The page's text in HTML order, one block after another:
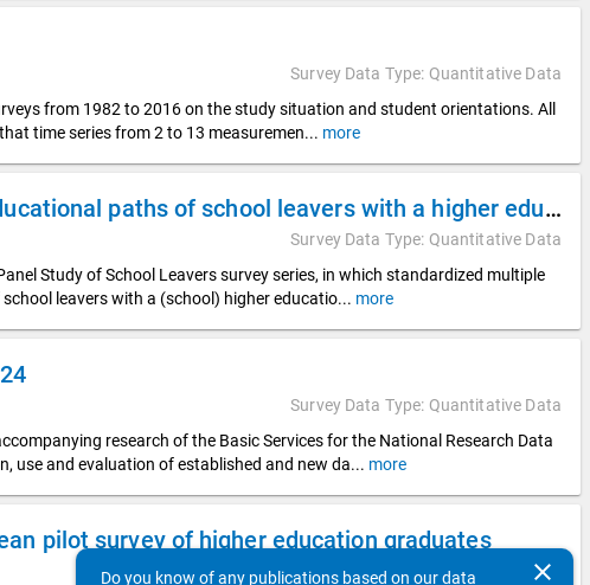
Survey Data Type: Quantitative Data
from 1982 to 2016 on the study situation and student orientations. All
time series from 2 to 13 measuremen... more
DZHW Panel Study of School Leavers 2018 - Educational paths of school leavers with a higher education entrance qualification
Survey Data Type: Quantitative Data
Study of School Leavers survey series, in which standardized multiple
leavers with a (school) higher educatio... more
Survey Data Type: Quantitative Data
research of the Basic Services for the National Research Data
use and evaluation of established and new da... more
pilot survey of higher education graduates
Survey Data Type: Quantitative Data
clear
Do you know of any publications based on our data